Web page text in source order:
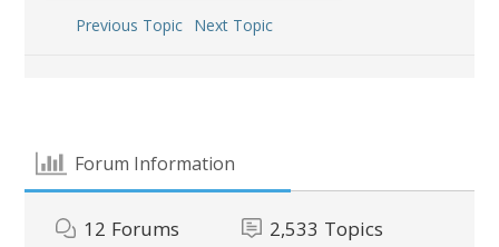
Previous Topic Next Topic
Forum Information
12 Forums 2,533 Topics